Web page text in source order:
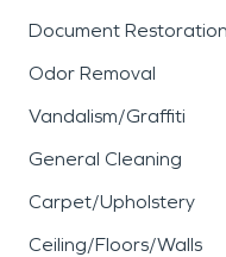
Document Restoration
Odor Removal
Vandalism/Graffiti
General Cleaning
Carpet/Upholstery
Ceiling/Floors/Walls